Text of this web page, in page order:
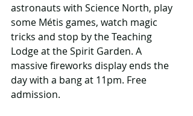
astronauts with Science North, play
some Métis games, watch magic
tricks and stop by the Teaching
Lodge at the Spirit Garden. A
massive fireworks display ends the
day with a bang at 11pm. Free
admission.